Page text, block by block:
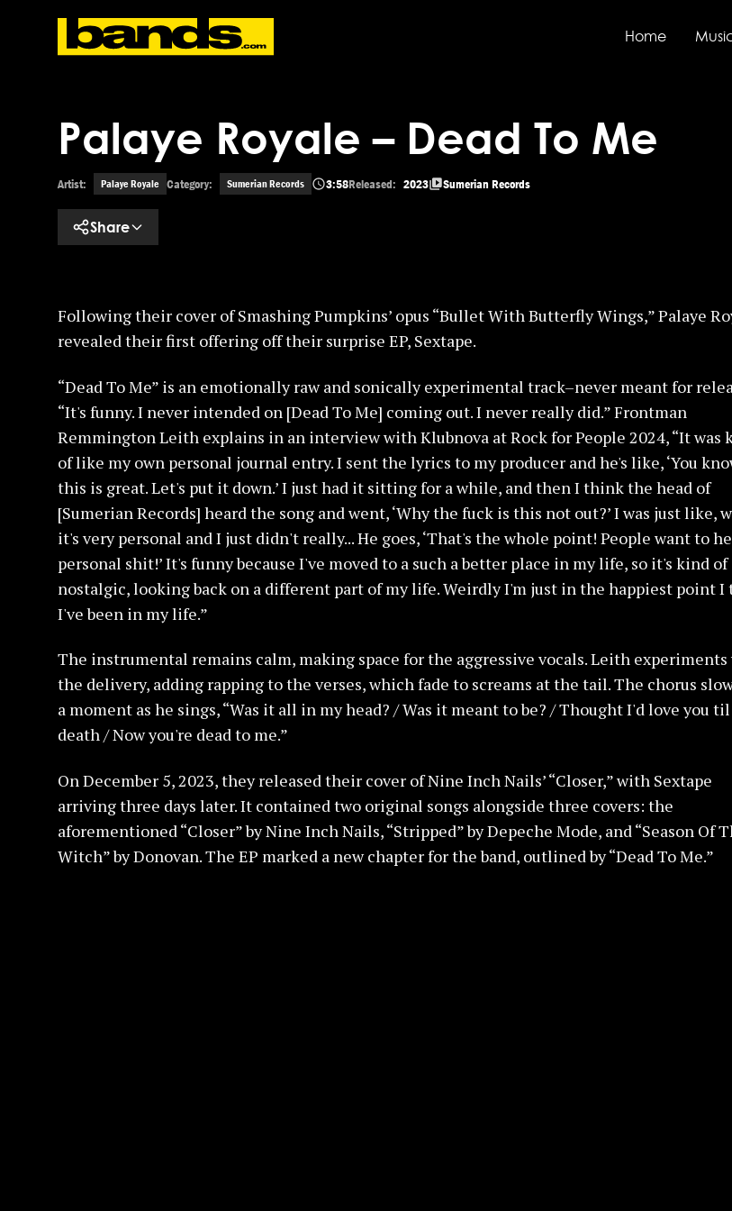
Skip to main content
Home
Palaye Royale – Dead To Me
Artist: Palaye Royale Category: Sumerian Records 3:58Released: 2023 Sumerian Records
Share
Following their cover of Smashing Pumpkins’ opus “Bullet With Butterfly Wings,” Palaye
revealed their first offering off their surprise EP, Sextape.
“Dead To Me” is an emotionally raw and sonically experimental track–never meant for
“It's funny. I never intended on [Dead To Me] coming out. I never really did.” Frontman
Remmington Leith explains in an interview with Klubnova at Rock for People 2024, “It was
of like my own personal journal entry. I sent the lyrics to my producer and he's like, ‘You
this is great. Let's put it down.’ I just had it sitting for a while, and then I think the head of
[Sumerian Records] heard the song and went, ‘Why the fuck is this not out?’ I was just like,
it's very personal and I just didn't really... He goes, ‘That's the whole point! People want to
personal shit!’ It's funny because I've moved to a such a better place in my life, so it's kind of
nostalgic, looking back on a different part of my life. Weirdly I'm just in the happiest point
I've been in my life.”
The instrumental remains calm, making space for the aggressive vocals. Leith
the delivery, adding rapping to the verses, which fade to screams at the tail. The chorus
a moment as he sings, “Was it all in my head? / Was it meant to be? / Thought I'd love you til
death / Now you're dead to me.”
On December 5, 2023, they released their cover of Nine Inch Nails’ “Closer,” with Sextape
arriving three days later. It contained two original songs alongside three covers: the
aforementioned “Closer” by Nine Inch Nails, “Stripped” by Depeche Mode, and “Season Of
Witch” by Donovan. The EP marked a new chapter for the band, outlined by “Dead To Me.”